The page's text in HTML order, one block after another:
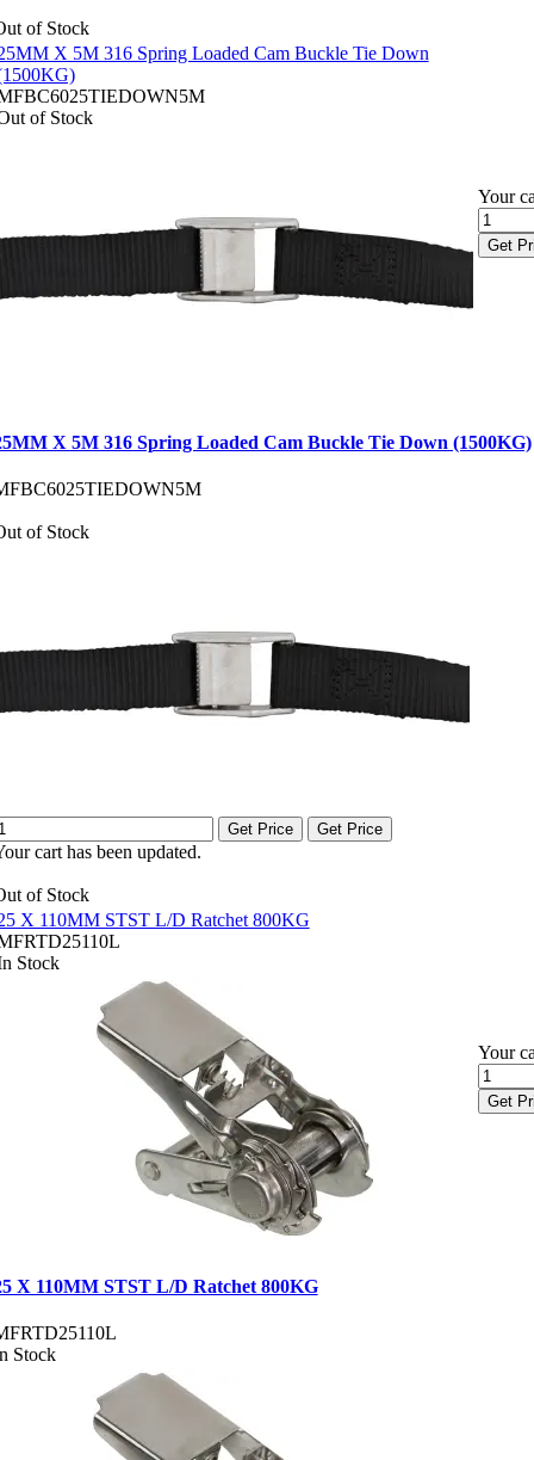
of Stock
X 5M 316 Spring Loaded Cam Buckle Tie Down
of Stock
Your
Get
X 5M 316 Spring Loaded Cam Buckle Tie Down (1500KG)
of Stock
Get Price Get Price
cart has been updated.
of Stock
X 110MM STST L/D Ratchet 800KG
Stock
Your
Get
X 110MM STST L/D Ratchet 800KG
Stock